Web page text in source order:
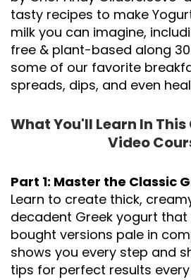
tasty recipes to make
milk you can imagine,
free & plant-based along
some of our favorite
spreads, dips, and even
What You'll Learn In
Video
Part 1: Master the Classic
Learn to create thick,
decadent Greek yogurt
bought versions pale in
shows you every step and
tips for perfect results